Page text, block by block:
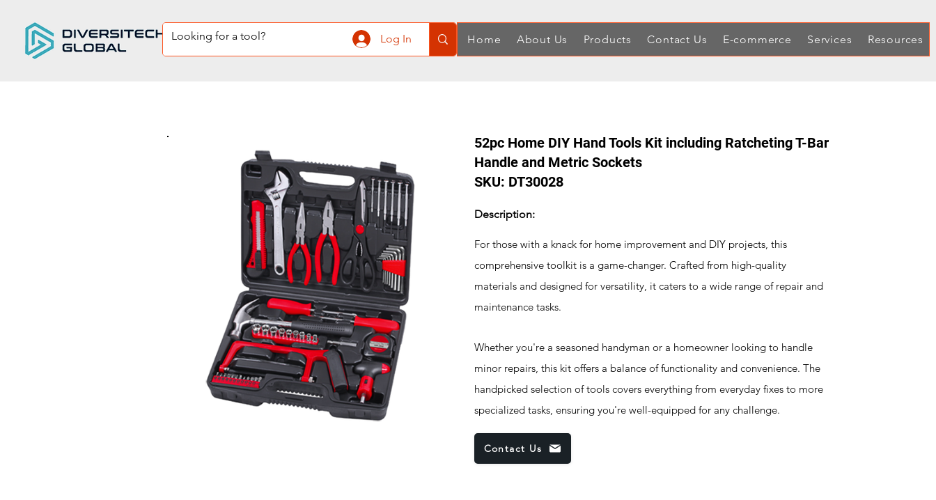
Log In Home About Us Products Contact Us E-commerce Services Resources
52pc Home DIY Hand Tools Kit including Ratcheting T-Bar
Handle and Metric Sockets
SKU: DT30028
Description:
For those with a knack for home improvement and DIY projects, this
comprehensive toolkit is a game-changer. Crafted from high-quality
materials and designed for versatility, it caters to a wide range of repair and
maintenance tasks.
Whether you're a seasoned handyman or a homeowner looking to handle
minor repairs, this kit offers a balance of functionality and convenience. The
handpicked selection of tools covers everything from everyday fixes to more
specialized tasks, ensuring you're well-equipped for any challenge.
Contact Us